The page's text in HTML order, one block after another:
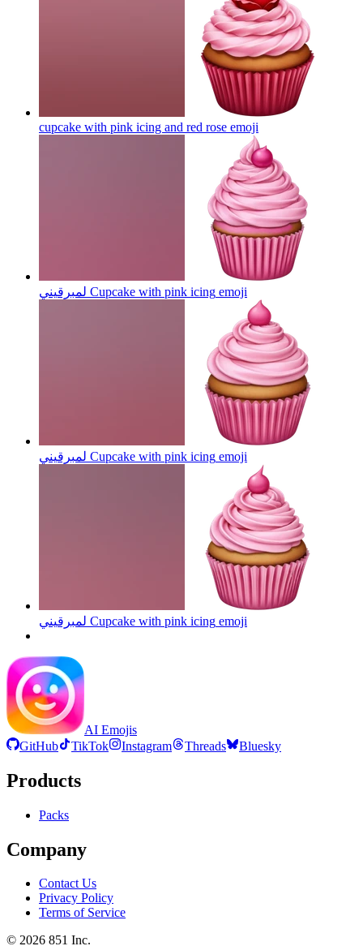
cupcake with pink icing and red rose emoji
لمبرقيني Cupcake with pink icing emoji
لمبرقيني Cupcake with pink icing emoji
لمبرقيني Cupcake with pink icing emoji
AI Emojis
GitHub
TikTok Instagram Threads Bluesky
Products
Packs
Company
Contact Us
Privacy Policy
Terms of Service
© 2026 851 Inc.